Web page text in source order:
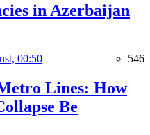
in Azerbaijan
00:50 546
Lines: How
Be